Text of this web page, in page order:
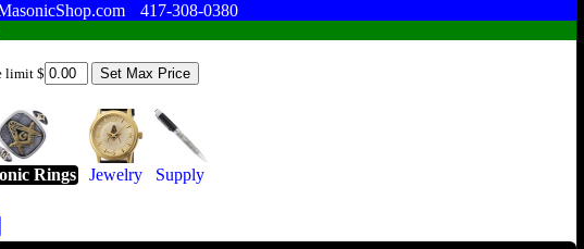
417-308-0380
limit $
Rings Jewelry
Supply